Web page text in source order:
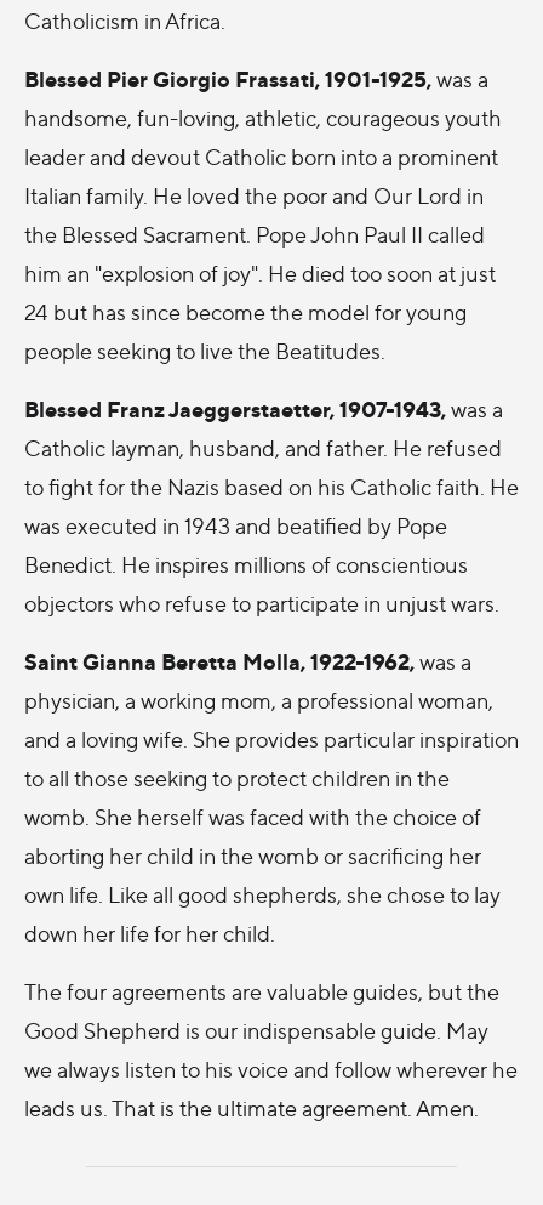
Catholicism in Africa.
Blessed Pier Giorgio Frassati, 1901-1925,was a
handsome, fun-loving, athletic, courageous youth
leader and devout Catholic born into a prominent
Italian family. He loved the poor and Our Lord in
the Blessed Sacrament. Pope John Paul II called
him an "explosion of joy". He died too soon at just
24 but has since become the model for young
people seeking to live the Beatitudes.
Blessed Franz Jaeggerstaetter, 1907-1943,was a
Catholic layman, husband, and father. He refused
to fight for the Nazis based on his Catholic faith. He
was executed in 1943 and beatified by Pope
Benedict. He inspires millions of conscientious
objectors who refuse to participate in unjust wars.
Saint Gianna Beretta Molla, 1922-1962,was a
physician, a working mom, a professional woman,
and a loving wife. She provides particular inspiration
to all those seeking to protect children in the
womb. She herself was faced with the choice of
aborting her child in the womb or sacrificing her
own life. Like all good shepherds, she chose to lay
down her life for her child.
The four agreements are valuable guides, but the
Good Shepherd is our indispensable guide. May
we always listen to his voice and follow wherever he
leads us. That is the ultimate agreement. Amen.